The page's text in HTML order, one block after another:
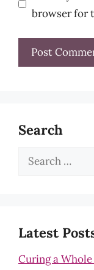
browser for
Search
Search
Latest
Curing a